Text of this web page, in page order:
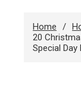
Home
20
Special Day